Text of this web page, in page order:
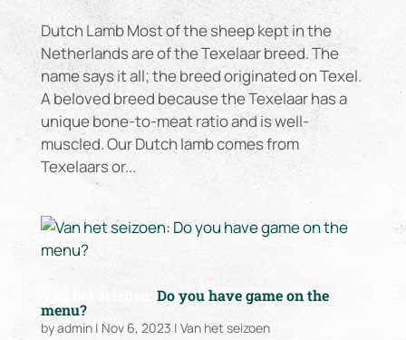
Dutch Lamb Most of the sheep kept in the
Netherlands are of the Texelaar breed. The
name says it all; the breed originated on Texel.
A beloved breed because the Texelaar has a
unique bone-to-meat ratio and is well-
muscled. Our Dutch lamb comes from
Texelaars or...
Do you have game on the
menu?
byadmin| Nov 6, 2023 | Van het seizoen